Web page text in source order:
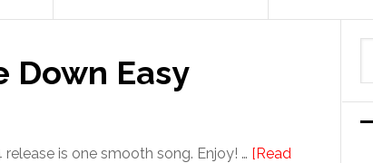
Down Easy
release is one smooth song. Enjoy! … [Read